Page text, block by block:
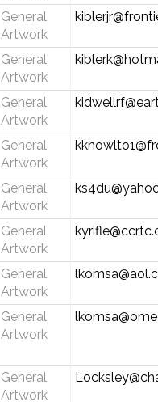
General
Artwork
General
Artwork
General
Artwork
General
Artwork
General
Artwork
General
Artwork
General
Artwork
General
Artwork
General
Artwork